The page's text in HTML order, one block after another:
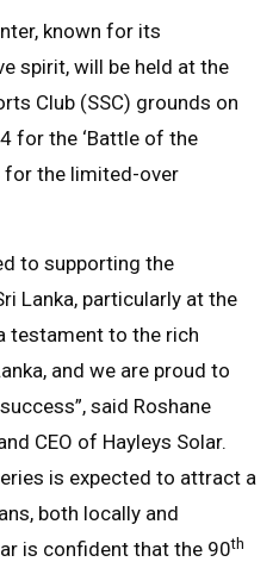
known for its
spirit, will be held at the
Club (SSC) grounds on
for the ‘Battle of the
for the limited-over
to supporting the
Lanka, particularly at the
testament to the rich
and we are proud to
said Roshane
CEO of Hayleys Solar.
is expected to attract a
both locally and
is confident that the 90th